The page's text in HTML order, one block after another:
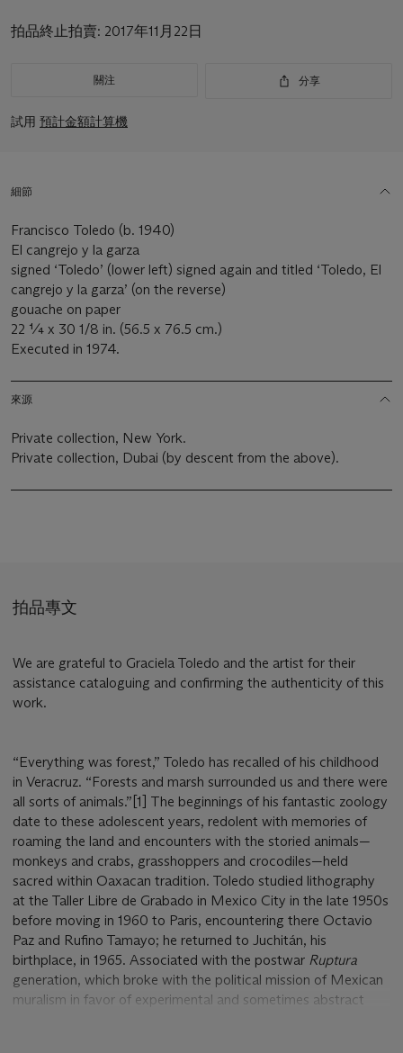
拍品終止拍賣: 2017年11月22日
關注 分享
試用 預計金額計算機
細節
Francisco Toledo (b. 1940)
El cangrejo y la garza
signed ‘Toledo’ (lower left) signed again and titled ‘Toledo, El
cangrejo y la garza’ (on the reverse)
gouache on paper
22 ¼ x 30 1/8 in. (56.5 x 76.5 cm.)
Executed in 1974.
來源
Private collection, New York.
Private collection, Dubai (by descent from the above).
拍品專文
We are grateful to Graciela Toledo and the artist for their
assistance cataloguing and confirming the authenticity of this
work.
“Everything was forest,” Toledo has recalled of his childhood
in Veracruz. “Forests and marsh surrounded us and there were
all sorts of animals.”[1] The beginnings of his fantastic zoology
date to these adolescent years, redolent with memories of
roaming the land and encounters with the storied animals—
monkeys and crabs, grasshoppers and crocodiles—held
sacred within Oaxacan tradition. Toledo studied lithography
at the Taller Libre de Grabado in Mexico City in the late 1950s
before moving in 1960 to Paris, encountering there Octavio
Paz and Rufino Tamayo; he returned to Juchitán, his
birthplace, in 1965. Associated with the postwar Ruptura
generation, which broke with the political mission of Mexican
muralism in favor of experimental and sometimes abstract